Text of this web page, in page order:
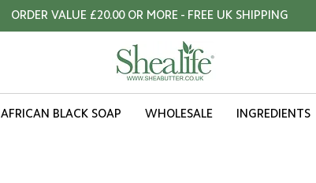
ORDER VALUE £20.00 OR MORE - FREE UK SHIPPING
AFRICAN BLACK SOAP WHOLESALE INGREDIENTS